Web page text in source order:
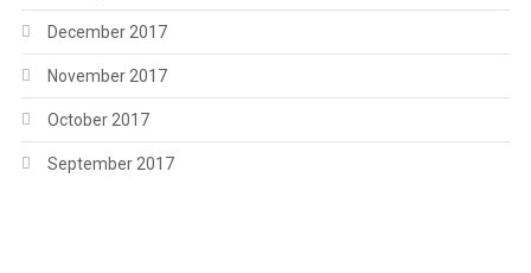
December 2017
November 2017
October 2017
September 2017